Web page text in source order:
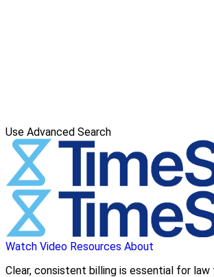
Use Advanced Search
Watch Video Resources About
Clear, consistent billing is essential for law